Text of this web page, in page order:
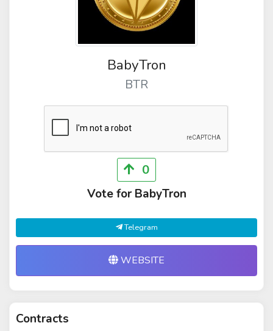
BabyTron
BTR
0
Vote for BabyTron
Telegram
WEBSITE
Contracts